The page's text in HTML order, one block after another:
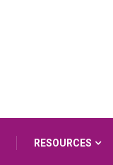
RESOURCES